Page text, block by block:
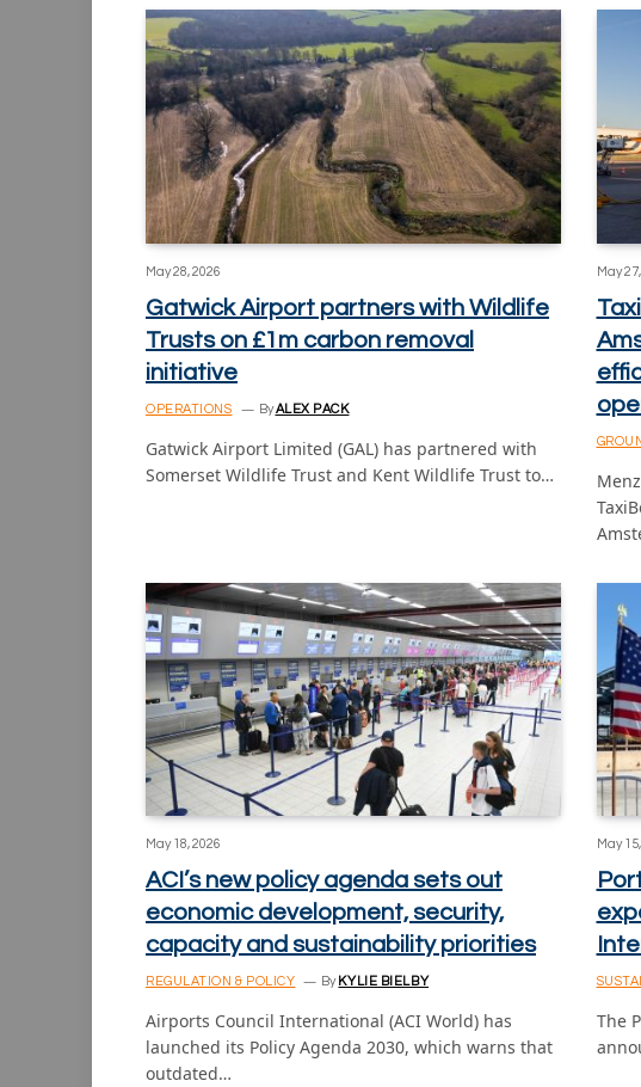
May 28, 2026
Gatwick Airport partners with Wildlife
Trusts on £1m carbon removal
initiative
OPERATIONS By ALEX PACK
Gatwick Airport Limited (GAL) has partnered with
Somerset Wildlife Trust and Kent Wildlife Trust to…
May
May 18, 2026
ACI’s new policy agenda sets out
economic development, security,
capacity and sustainability priorities
REGULATION & POLICY By KYLIE BIELBY
Airports Council International (ACI World) has
launched its Policy Agenda 2030, which warns that
outdated…
May
The